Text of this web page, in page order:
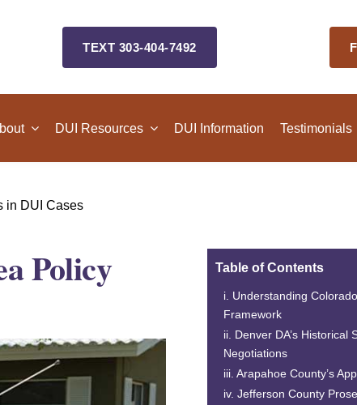
TEXT 303‑404‑7492
DUI Resources DUI Information Testimonials
in DUI Cases
Policy
Table of Contents
Understanding
Framework
Denver DA’s Historical
Negotiations
Arapahoe County’s
Jefferson County